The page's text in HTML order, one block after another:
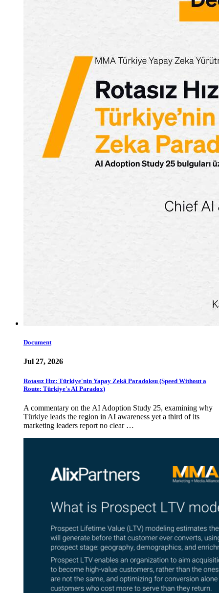
Document
Jul 27, 2026
Rotasız Hız: Türkiye'nin Yapay Zekâ Paradoksu (Speed Without a
Route: Türkiye's AI Paradox)
A commentary on the AI Adoption Study 25, examining why
Türkiye leads the region in AI awareness yet a third of its
marketing leaders report no clear …